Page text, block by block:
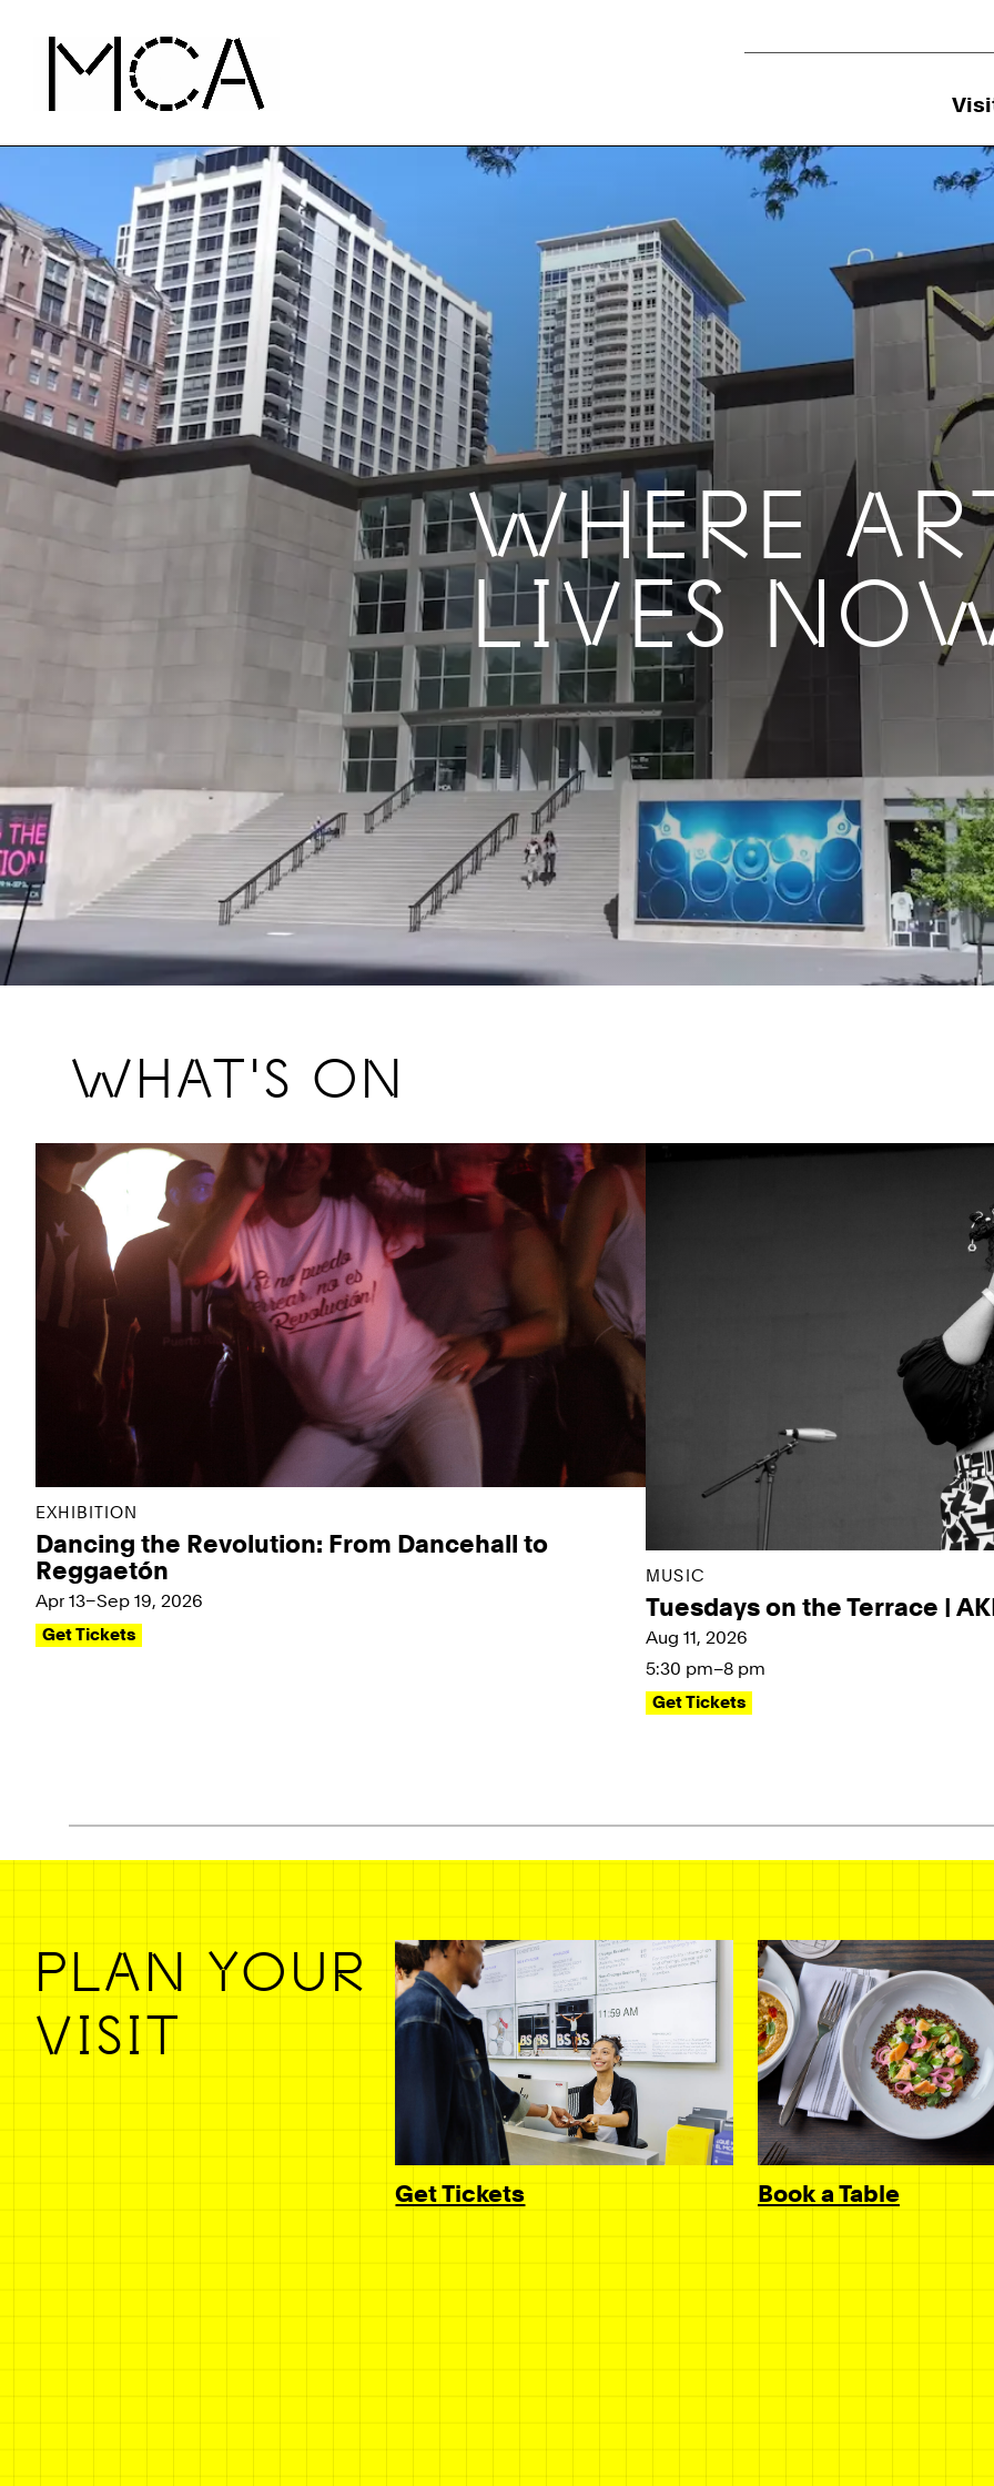
MCA Chicago
Utility Navigation
Home - MCA Chicago
WHERE
LIVES
WHAT'S ON
EXHIBITION
Dancing the Revolution: From Dancehall to
Reggaetón
Apr 13–Sep 19, 2026
Get Tickets
MUSIC
Tuesdays on the Terrace |
Aug 11, 2026
5:30 pm–8 pm
Get Tickets
PLAN YOUR
VISIT
Get Tickets Book a Table